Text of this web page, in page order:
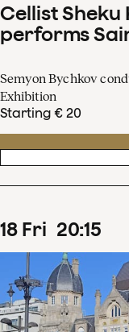
Cellist Sheku
performs
Semyon Bychkov
Exhibition
Starting € 20
18 Fri 20:15